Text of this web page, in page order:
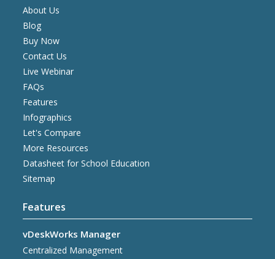
About Us
Blog
Buy Now
Contact Us
Live Webinar
FAQs
Features
Infographics
Let's Compare
More Resources
Datasheet for School Education
Sitemap
Features
vDeskWorks Manager
Centralized Management